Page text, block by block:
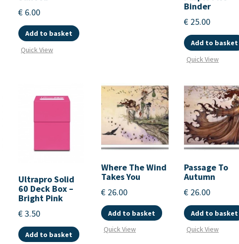
€ 6.00
Add to basket
Quick View
Binder
€ 25.00
Add to basket
Quick View
Ultrapro Solid
60 Deck Box –
Bright Pink
€3.50
Add to basket
Where The Wind
Takes You
€ 26.00
Add to basket
Quick View
Passage To
Autumn
€ 26.00
Add to basket
Quick View